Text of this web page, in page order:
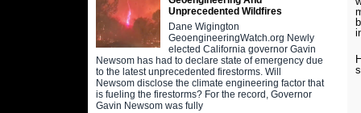
Unprecedented Wildfires
Dane Wigington
GeoengineeringWatch.org Newly
elected California governor Gavin
Newsom has had to declare state of emergency due
to the latest unprecedented firestorms. Will
Newsom disclose the climate engineering factor that
is fueling the firestorms? For the record, Governor
Gavin Newsom was fully